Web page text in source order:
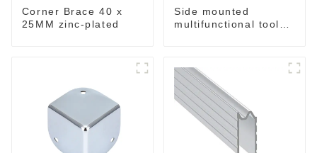
Corner Brace 40 x
25MM zinc-plated
Side mounted
multifunctional tools